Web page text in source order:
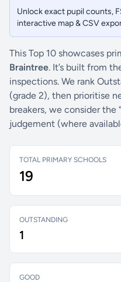
Unlock exact pupil counts,
interactive map & CSV
This Top 10 showcases
Braintree. It’s built from
inspections. We rank
(grade 2), then prioritise
breakers, we consider the
judgement (where
TOTAL PRIMARY SCHOOLS
19
OUTSTANDING
1
GOOD